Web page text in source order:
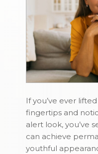
If you’ve ever
fingertips and
alert look, you’ve
can achieve
youthful